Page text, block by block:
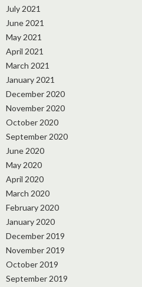
July 2021
June 2021
May 2021
April 2021
March 2021
January 2021
December 2020
November 2020
October 2020
September 2020
June 2020
May 2020
April 2020
March 2020
February 2020
January 2020
December 2019
November 2019
October 2019
September 2019